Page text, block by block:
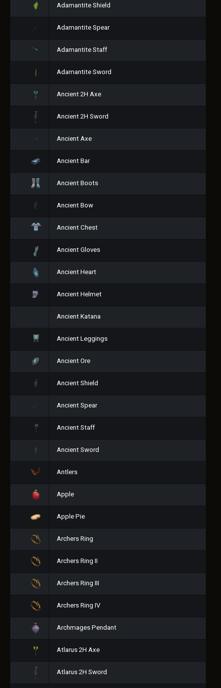
Adamantite Shield
Adamantite Spear
Adamantite Staff
Adamantite Sword
Ancient 2H Axe
Ancient 2H Sword
Ancient Axe
Ancient Bar
Ancient Boots
Ancient Bow
Ancient Chest
Ancient Gloves
Ancient Heart
Ancient Helmet
Ancient Katana
Ancient Leggings
Ancient Ore
Ancient Shield
Ancient Spear
Ancient Staff
Ancient Sword
Antlers
Apple
Apple Pie
Archers Ring
Archers Ring II
Archers Ring III
Archers Ring IV
Archmages Pendant
Atlarus 2H Axe
Atlarus 2H Sword